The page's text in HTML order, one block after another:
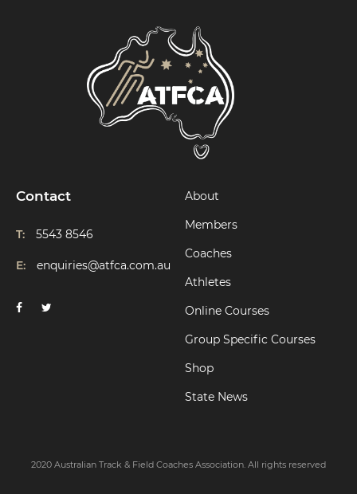
Contact
T: 5543 8546
E: enquiries@atfca.com.au
About
Members
Coaches
Athletes
Online Courses
Group Specific Courses
Shop
State News
2020 Australian Track & Field Coaches Association. All rights reserved